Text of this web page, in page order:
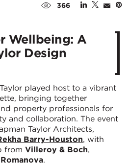
366
Wellbeing: A
Design
played host to a vibrant
bringing together
property professionals for
and collaboration. The event
Taylor Architects,
Barry-Houston, with
from Villeroy & Boch,
.